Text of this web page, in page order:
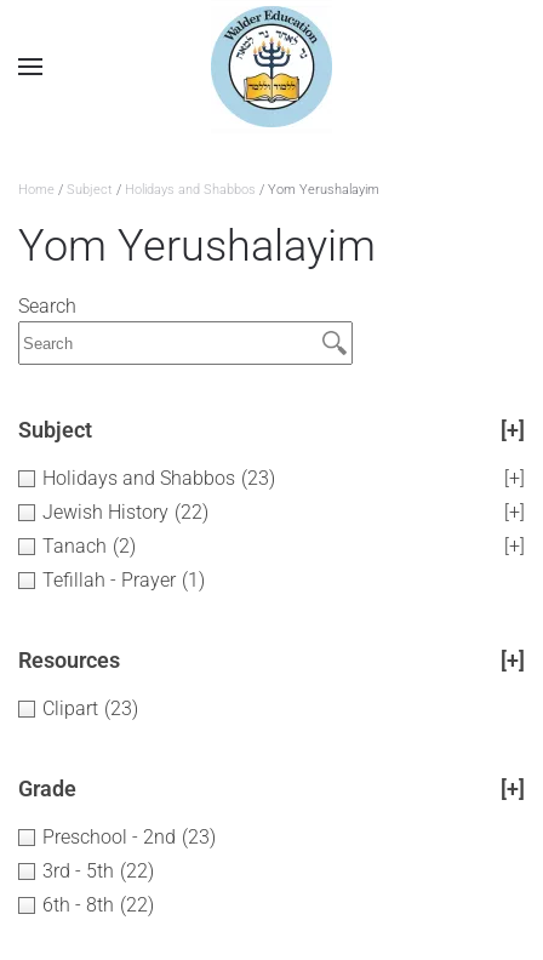
Home / Subject / Holidays and Shabbos / Yom Yerushalayim
Yom Yerushalayim
Search
Subject [+]
Holidays and Shabbos (23)
[+]
Jewish History (22)
[+]
Tanach (2)
[+]
Tefillah - Prayer (1)
Resources [+]
Clipart (23)
Grade [+]
Preschool - 2nd (23)
3rd - 5th (22)
6th - 8th (22)